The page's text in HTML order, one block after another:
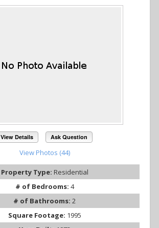
View Details Ask Question
View Photos (44)
Property Type: Residential
# of Bedrooms: 4
# of Bathrooms: 2
Square Footage: 1995